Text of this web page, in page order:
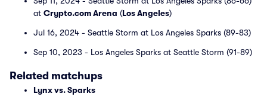
at Crypto.com Arena (Los Angeles)
Jul 16, 2024 - Seattle Storm at Los Angeles Sparks (89-83)
Sep 10, 2023 - Los Angeles Sparks at Seattle Storm (91-89)
Related matchups
Lynx vs. Sparks